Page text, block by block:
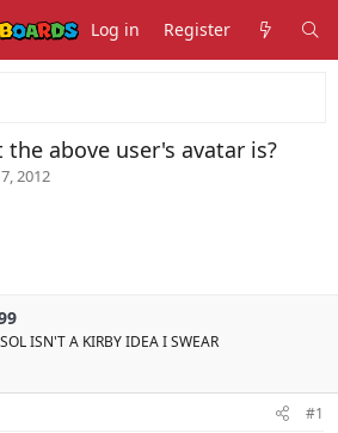
Log in Register
above user's avatar is?
2012
ISN'T A KIRBY IDEA I SWEAR
#1